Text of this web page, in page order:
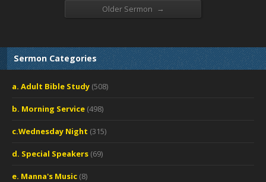
Older Sermon →
Sermon Categories
a. Adult Bible Study (508)
b. Morning Service (498)
c.Wednesday Night (315)
d. Special Speakers (69)
e. Manna's Music (8)